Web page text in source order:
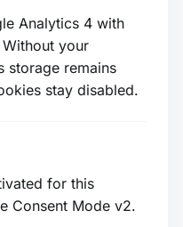
Analytics 4 with
your
storage remains
stay disabled.
for this
Consent Mode v2.